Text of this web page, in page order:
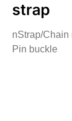
strap
nStrap/Chain
Pin buckle